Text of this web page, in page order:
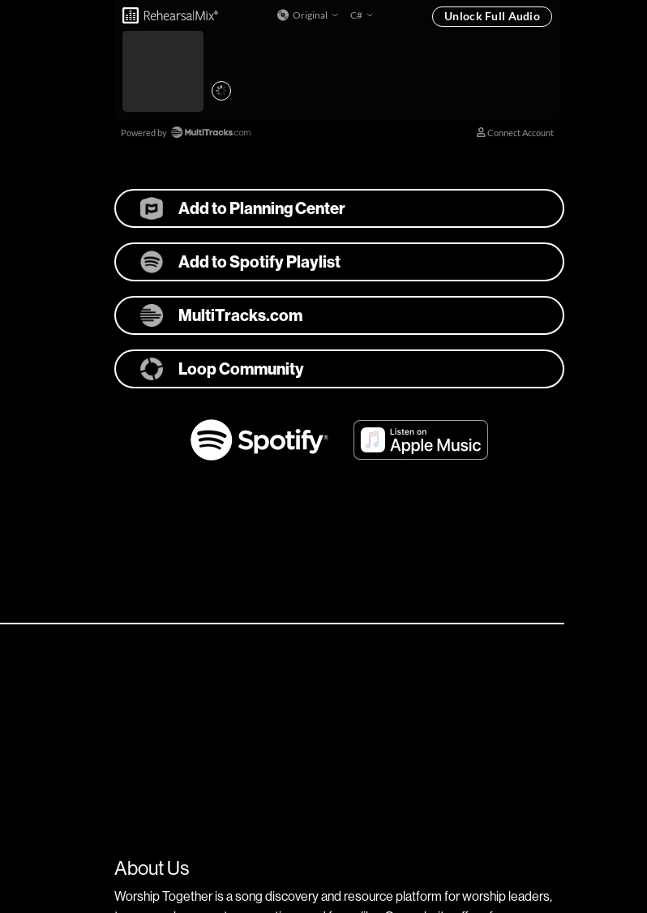
Add to Planning Center
Add to Spotify Playlist
MultiTracks.com
Loop Community
About Us
Worship Together is a song discovery and resource platform for worship leaders,